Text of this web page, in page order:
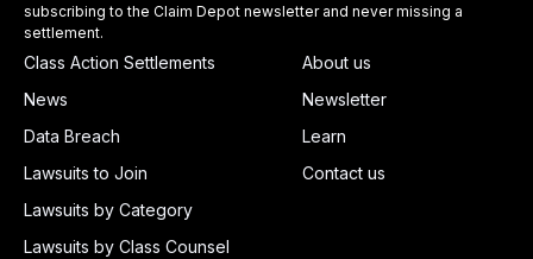
subscribing to the Claim Depot newsletter and never missing a
settlement.
Class Action Settlements
News
Data Breach
Lawsuits to Join
Lawsuits by Category
Lawsuits by Class Counsel
About us
Newsletter
Learn
Contact us